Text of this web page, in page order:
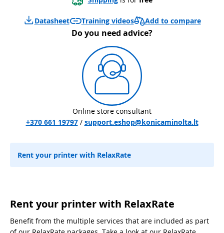
Datasheet Training videos Add to compare
Do you need advice?
Online store consultant
+370 661 19797/ support.eshop@konicaminolta.lt
Rent your printer with RelaxRate
Rent your printer with RelaxRate
Benefit from the multiple services that are included as part